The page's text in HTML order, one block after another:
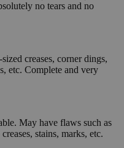
no tears and no
creases, corner dings,
etc. Complete and very
May have flaws such as
stains, marks, etc.